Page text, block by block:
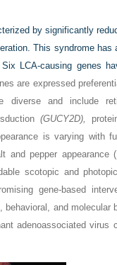
by significantly
This syndrome has
LCA-causing genes
are expressed
diverse and include
(GUCY2D),
is varying with
and pepper appearance (
scotopic and
gene-based
and molecular
adenoassociated virus